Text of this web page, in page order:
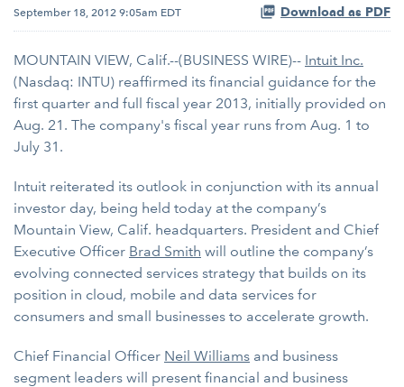
September 18, 2012 9:05am EDT Download as PDF
MOUNTAIN VIEW, Calif.--(BUSINESS WIRE)-- Intuit Inc.
(Nasdaq: INTU) reaffirmed its financial guidance for the
first quarter and full fiscal year 2013, initially provided on
Aug. 21. The company's fiscal year runs from Aug. 1 to
July 31.
Intuit reiterated its outlook in conjunction with its annual
investor day, being held today at the company’s
Mountain View, Calif. headquarters. President and Chief
Executive Officer Brad Smith will outline the company’s
evolving connected services strategy that builds on its
position in cloud, mobile and data services for
consumers and small businesses to accelerate growth.
Chief Financial Officer Neil Williams and business
segment leaders will present financial and business